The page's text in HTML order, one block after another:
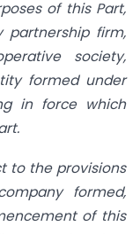
of this Part,
partnership firm,
society,
formed under
in force which
to the provisions
formed,
of this